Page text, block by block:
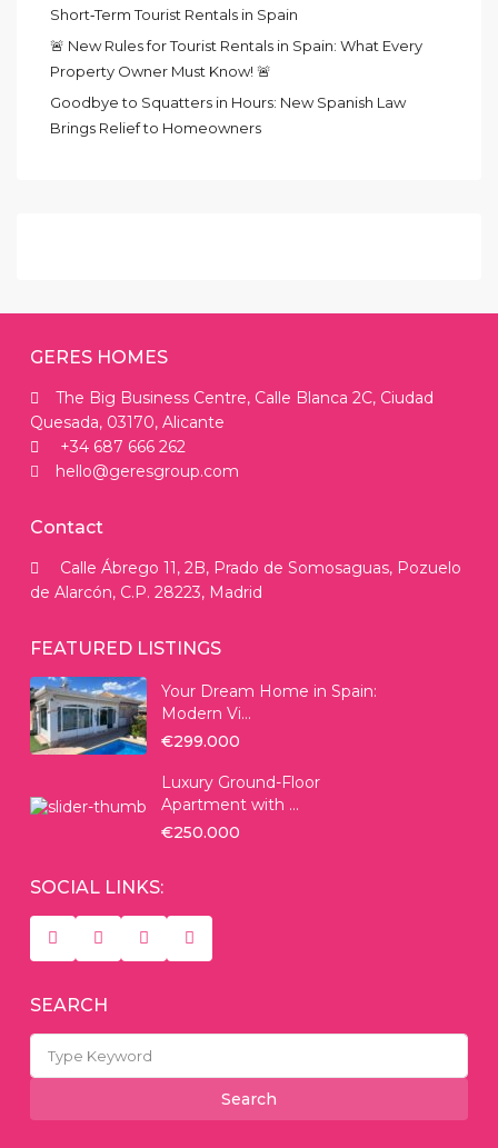
Short‑Term Tourist Rentals in Spain
🚨 New Rules for Tourist Rentals in Spain: What Every
Property Owner Must Know! 🚨
Goodbye to Squatters in Hours: New Spanish Law
Brings Relief to Homeowners
GERES HOMES
The Big Business Centre, Calle Blanca 2C, Ciudad
Quesada, 03170, Alicante
+34 687 666 262
hello@geresgroup.com
Contact
Calle Ábrego 11, 2B, Prado de Somosaguas, Pozuelo
de Alarcón, C.P. 28223, Madrid
FEATURED LISTINGS
Your Dream Home in Spain:
Modern Vi...
€299.000
Luxury Ground-Floor
Apartment with ...
€250.000
SOCIAL LINKS:
SEARCH
for:
Search